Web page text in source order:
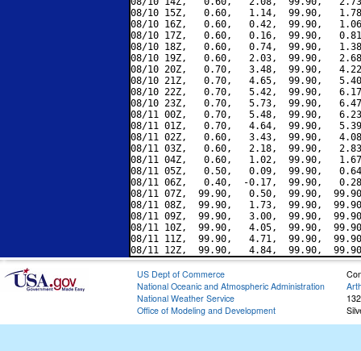
08/10 15Z,   0.60,   1.14,  99.90,
08/10 16Z,   0.60,   0.42,  99.90,
08/10 17Z,   0.60,   0.16,  99.90,
08/10 18Z,   0.60,   0.74,  99.90,
08/10 19Z,   0.60,   2.03,  99.90,
08/10 20Z,   0.70,   3.48,  99.90,
08/10 21Z,   0.70,   4.65,  99.90,
08/10 22Z,   0.70,   5.42,  99.90,
08/10 23Z,   0.70,   5.73,  99.90,
08/11 00Z,   0.70,   5.48,  99.90,
08/11 01Z,   0.70,   4.64,  99.90,
08/11 02Z,   0.60,   3.43,  99.90,
08/11 03Z,   0.60,   2.18,  99.90,
08/11 04Z,   0.60,   1.02,  99.90,
08/11 05Z,   0.50,   0.09,  99.90,
08/11 06Z,   0.40,  -0.17,  99.90,
08/11 07Z,  99.90,   0.50,  99.90,
08/11 08Z,  99.90,   1.73,  99.90,
08/11 09Z,  99.90,   3.00,  99.90,
08/11 10Z,  99.90,   4.05,  99.90,
08/11 11Z,  99.90,   4.71,  99.90,
US Dept of Commerce
National Oceanic and Atmospheric Administration
National Weather Service
Office of Modeling and Development